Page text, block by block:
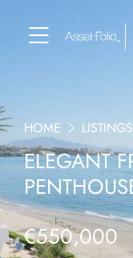
HOME LISTINGS
ELEGANT
€550,000